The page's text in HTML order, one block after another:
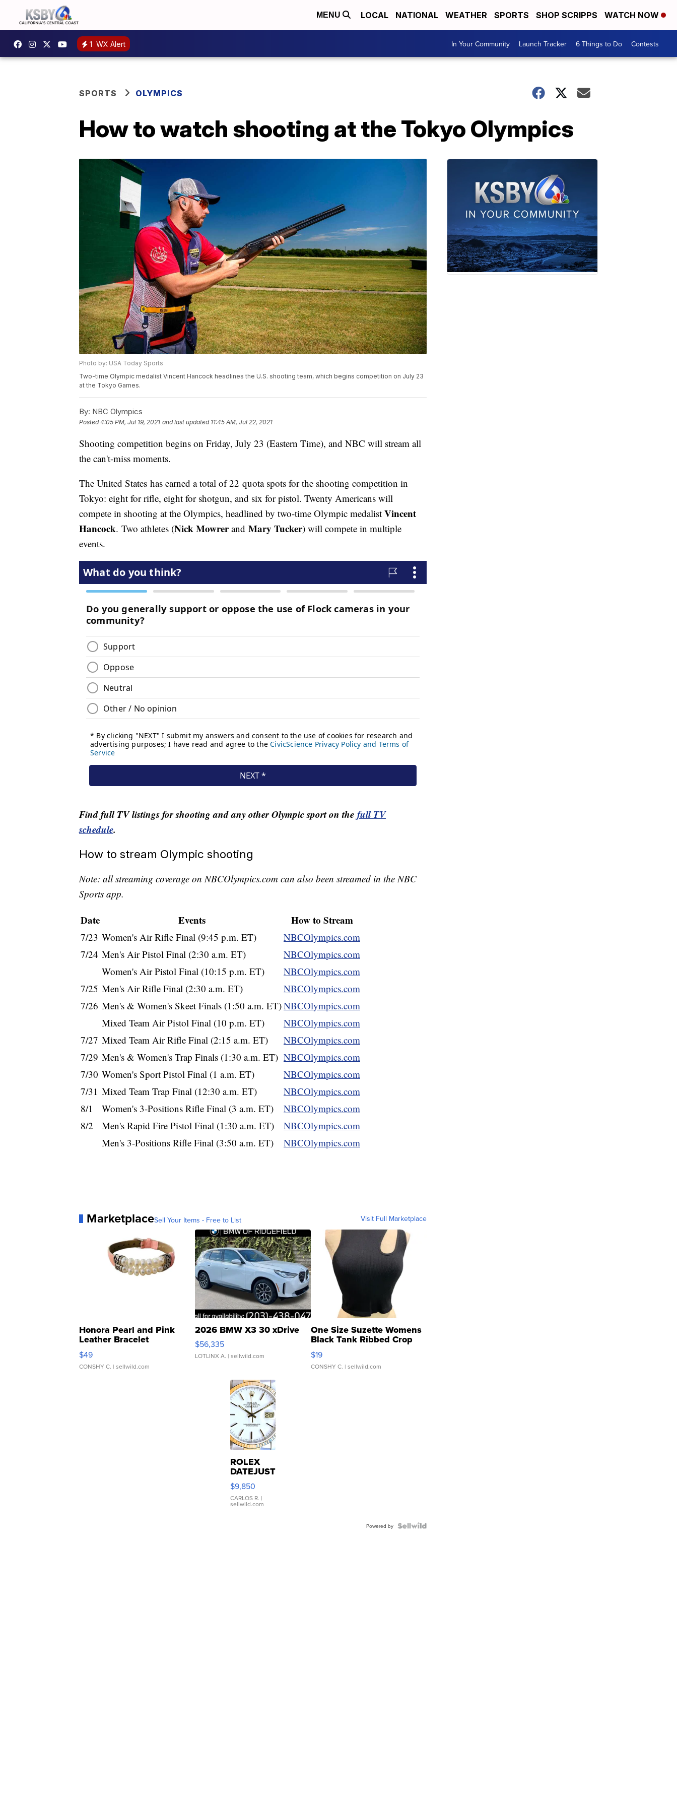
MENU LOCAL NATIONAL WEATHER SPORTS SHOP SCRIPPS WATCH NOW
1 WX Alert In Your Community Launch Tracker 6 Things to Do Contests
SPORTS OLYMPICS
How to watch shooting at the Tokyo Olympics
Photo by: USA Today Sports
Two-time Olympic medalist Vincent Hancock headlines the U.S. shooting team, which begins competition on July 23
at the Tokyo Games.
By: NBC Olympics
Posted4:05 PM, Jul 19, 2021 and last updated 11:45 AM, Jul 22, 2021
Shooting competition begins on Friday, July 23 (Eastern Time), and NBC will stream all
the can't-miss moments.
The United States has earned a total of 22 quota spots for the shooting competition in
Tokyo: eight for rifle, eight for shotgun, and six for pistol. Twenty Americans will
compete in shooting at the Olympics, headlined by two-time Olympic medalist Vincent
Hancock. Two athletes (Nick Mowrerand Mary Tucker) will compete in multiple
events.
Find full TV listings for shooting and any other Olympic sport on the full TV
schedule.
How to stream Olympic shooting
Note: all streaming coverage on NBCOlympics.com can also been streamed in the NBC
Sports app.
Date Events How to Stream
7/23 Women's Air Rifle Final (9:45 p.m. ET)
NBCOlympics.com
7/24 Men's Air Pistol Final (2:30 a.m. ET)
NBCOlympics.com
Women's Air Pistol Final (10:15 p.m. ET)
NBCOlympics.com
7/25 Men's Air Rifle Final (2:30 a.m. ET)
NBCOlympics.com
7/26 Men's & Women's Skeet Finals (1:50 a.m. ET)NBCOlympics.com
Mixed Team Air Pistol Final (10 p.m. ET)
NBCOlympics.com
7/27 Mixed Team Air Rifle Final (2:15 a.m. ET)
NBCOlympics.com
7/29 Men's & Women's Trap Finals (1:30 a.m. ET) NBCOlympics.com
7/30 Women's Sport Pistol Final (1 a.m. ET)
NBCOlympics.com
7/31 Mixed Team Trap Final (12:30 a.m. ET)
NBCOlympics.com
8/1
Women's 3-Positions Rifle Final (3 a.m. ET)
NBCOlympics.com
8/2
Men's Rapid Fire Pistol Final (1:30 a.m. ET)
NBCOlympics.com
Men's 3-Positions Rifle Final (3:50 a.m. ET)
NBCOlympics.com
MarketplaceSell Your Items - Free to List Visit Full Marketplace
Honora Pearl and Pink
Leather Bracelet
Adjustable Buckle Clo...
$49
CONSHY C. | sellwild.com
2026 BMW X3 30 xDrive
$56,335
LOTLINX A. | sellwild.com
One Size Suzette Womens
Black Tank Ribbed Crop
Asymmetrical ...
$19
CONSHY C. | sellwild.com
ROLEX
DATEJUST
16233
WHITE
DIAL
FLUTED
$9,850
CARLOS R. |
sellwild.com
Powered by